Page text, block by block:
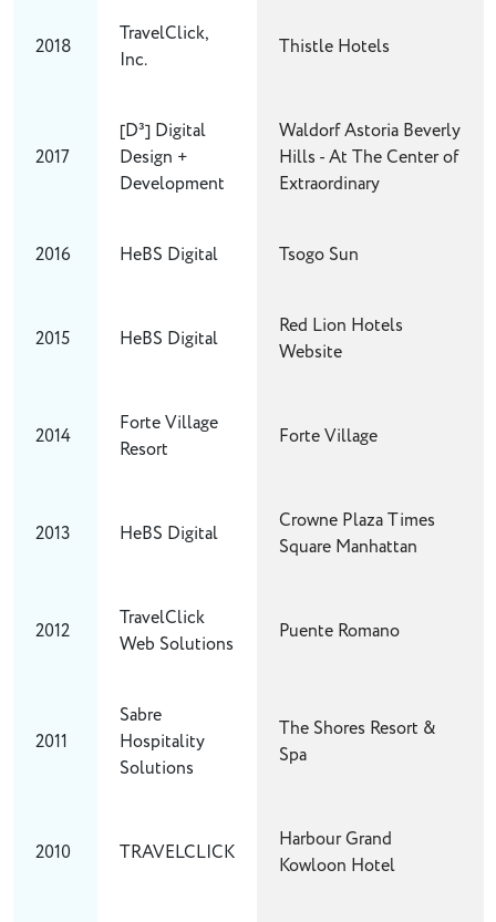
2018
TravelClick,
Inc.
Thistle Hotels
2017
[D³] Digital
Design +
Development
Waldorf Astoria Beverly
Hills - At The Center of
Extraordinary
2016 HeBS Digital Tsogo Sun
2015 HeBS Digital
Red Lion Hotels
Website
2014
Forte Village
Resort
Forte Village
2013 HeBS Digital
Crowne Plaza Times
Square Manhattan
2012
TravelClick
Web Solutions
Puente Romano
2011
Sabre
Hospitality
Solutions
The Shores Resort &
Spa
2010 TRAVELCLICK
Harbour Grand
Kowloon Hotel